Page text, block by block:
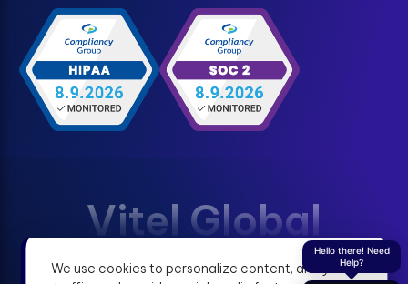
Vitel Global
Terms & Condition Privacy Policy
Hello there! Need
Help?
We use cookies to personalize content, analyze